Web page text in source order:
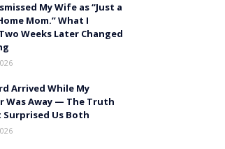
My Wife as “Just a
Mom.” What I
Weeks Later Changed
Arrived While My
Was Away — The Truth
Surprised Us Both